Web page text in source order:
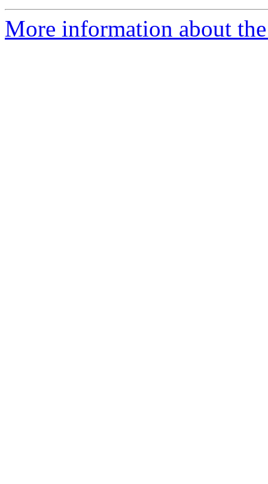
More information about